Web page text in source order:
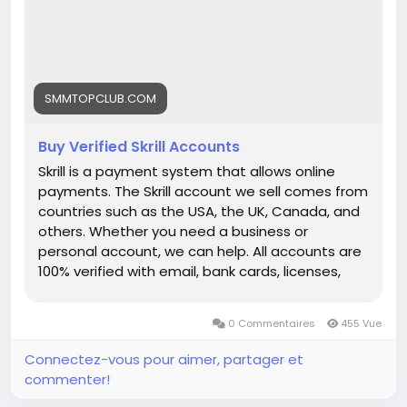
smmtopclub@gmail.com
SMMTOPCLUB.COM
Buy Verified Skrill Accounts
Skrill is a payment system that allows online
payments. The Skrill account we sell comes from
countries such as the USA, the UK, Canada, and
others. Whether you need a business or
personal account, we can help. All accounts are
100% verified with email, bank cards, licenses,
Account Verified Skrill account with proof of
address! 100% PVA Skrill accounts. We have
verified our accounts with a trusted bank. US, UK,
0 Commentaires 455 Vue
Connectez-vous pour aimer, partager et
commenter!